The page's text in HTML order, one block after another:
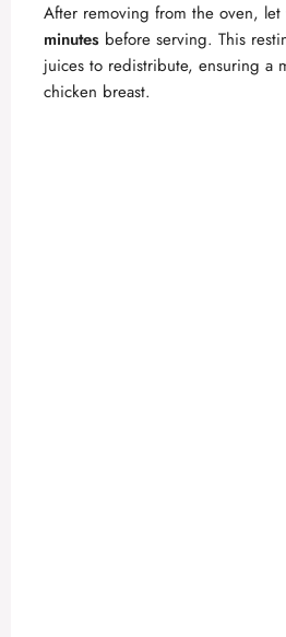
After removing from the oven,
minutes before serving. This
juices to redistribute, ensuring a
chicken breast.